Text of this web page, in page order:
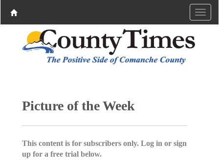
Picture of the Week
This content is for subscribers only. Log in or sign
up for a free trial below.